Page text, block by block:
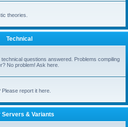
theories.
Technical
questions answered. Problems compiling
No problem! Ask here.
report it here.
Servers & Variants